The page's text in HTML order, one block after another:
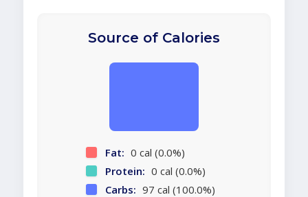
Source of Calories
Fat: 0 cal (0.0%)
Protein: 0 cal (0.0%)
Carbs: 97 cal (100.0%)